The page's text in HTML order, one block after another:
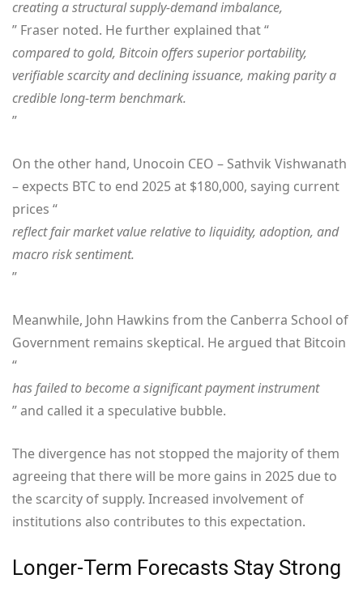
creating a structural supply-demand imbalance,
” Fraser noted. He further explained that “
compared to gold, Bitcoin offers superior portability,
verifiable scarcity and declining issuance, making parity a
credible long-term benchmark.
”
On the other hand, Unocoin CEO – Sathvik Vishwanath
– expects BTC to end 2025 at $180,000, saying current
prices “
reflect fair market value relative to liquidity, adoption, and
macro risk sentiment.
”
Meanwhile, John Hawkins from the Canberra School of
Government remains skeptical. He argued that Bitcoin
“
has failed to become a significant payment instrument
” and called it a speculative bubble.
The divergence has not stopped the majority of them
agreeing that there will be more gains in 2025 due to
the scarcity of supply. Increased involvement of
institutions also contributes to this expectation.
Longer-Term Forecasts Stay Strong